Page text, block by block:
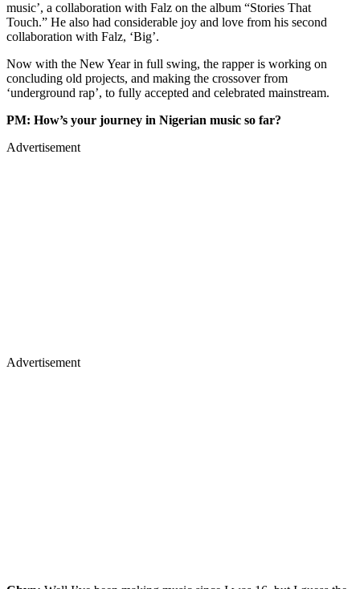
music’, a collaboration with Falz on the album “Stories That
Touch.” He also had considerable joy and love from his second
collaboration with Falz, ‘Big’.
Now with the New Year in full swing, the rapper is working on
concluding old projects, and making the crossover from
‘underground rap’, to fully accepted and celebrated mainstream.
PM: How’s your journey in Nigerian music so far?
Advertisement
Advertisement